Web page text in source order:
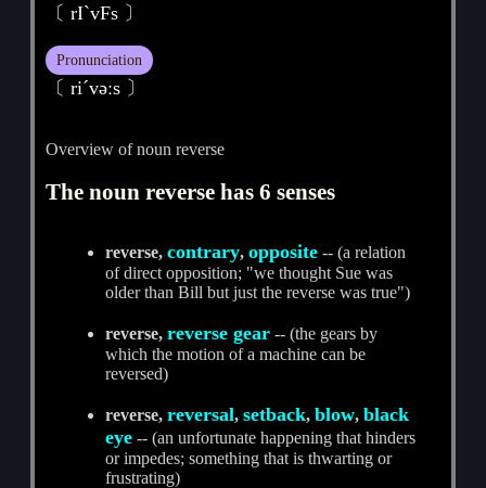
〔 rIˋvFs 〕
Pronunciation
〔 riˊvәːs 〕
Overview of noun reverse
The noun reverse has 6 senses
reverse,contrary,opposite -- (a relation
of direct opposition; "we thought Sue was
older than Bill but just the reverse was true")
reverse,reverse gear -- (the gears by
which the motion of a machine can be
reversed)
reverse,reversal,setback,blow,black
eye -- (an unfortunate happening that hinders
or impedes; something that is thwarting or
frustrating)